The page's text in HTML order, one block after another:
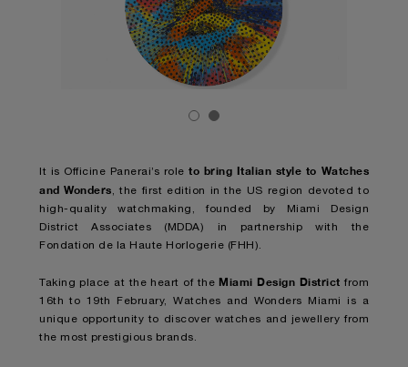
It is Officine Panerai’s roleto bring Italian style to Watches
and Wonders , the first edition in the US region devoted to
high-quality watchmaking, founded by Miami Design
District Associates (MDDA) in partnership with the
Fondation de la Haute Horlogerie (FHH).
Taking place at the heart of the Miami Design District from
16th to 19th February, Watches and Wonders Miami is a
unique opportunity to discover watches and jewellery from
the most prestigious brands.